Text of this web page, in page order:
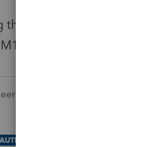
the Individual returns
was the main
AUTHOR